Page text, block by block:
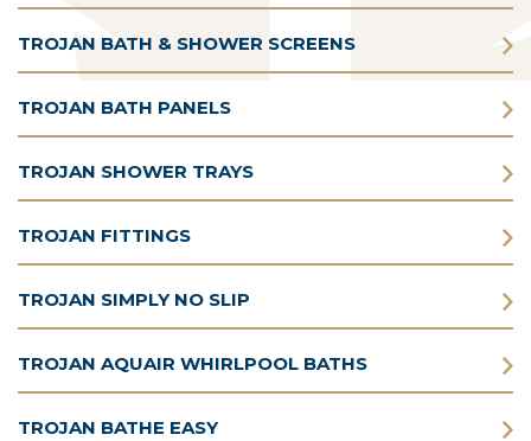
TROJAN BATH & SHOWER SCREENS
TROJAN BATH PANELS
TROJAN SHOWER TRAYS
TROJAN FITTINGS
TROJAN SIMPLY NO SLIP
TROJAN AQUAIR WHIRLPOOL BATHS
TROJAN BATHE EASY